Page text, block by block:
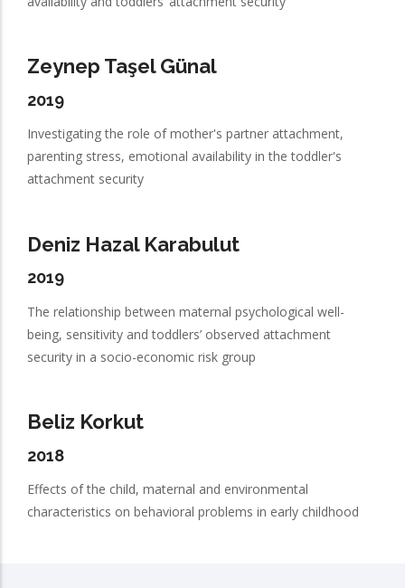
Zeynep Taşel Günal
2019
Investigating the role of mother's partner attachment,
parenting stress, emotional availability in the toddler's
attachment security
Deniz Hazal Karabulut
2019
The relationship between maternal psychological well-
being, sensitivity and toddlers’ observed attachment
security in a socio-economic risk group
Beliz Korkut
2018
Effects of the child, maternal and environmental
characteristics on behavioral problems in early childhood